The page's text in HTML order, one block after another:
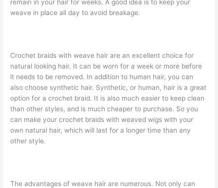
remain in your hair for weeks. A good idea is to keep your
weave in place all day to avoid breakage.
Crochet braids with weave hair are an excellent choice for
natural looking hair. It can be worn for a week or more before
it needs to be removed. In addition to human hair, you can
also choose synthetic hair. Synthetic, or human, hair is a great
option for a crochet braid. It is also much easier to keep clean
than other styles, and is much cheaper to purchase. So you
can make your crochet braids with weaved wigs with your
own natural hair, which will last for a longer time than any
other style.
The advantages of weave hair are numerous. Not only can